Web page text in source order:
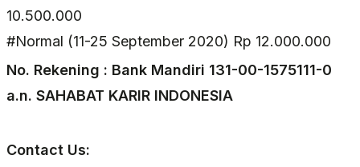
10.500.000
#Normal (11-25 September 2020) Rp 12.000.000
No. Rekening : Bank Mandiri 131-00-1575111-0
a.n. SAHABAT KARIR INDONESIA
Contact Us: